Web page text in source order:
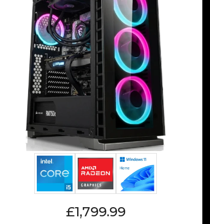
£1,799.99